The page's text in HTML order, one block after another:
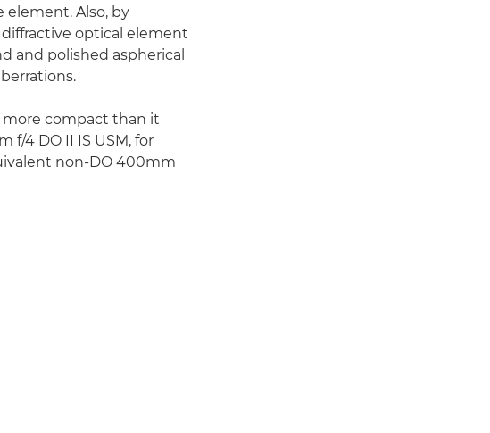
Also, by
optical element
and polished aspherical
more compact than it
f/4 DO II IS USM, for
non-DO 400mm